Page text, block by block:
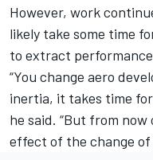
However, work
likely take some time
to extract
“You change aero
inertia, it takes time
he said. “But from
effect of the change